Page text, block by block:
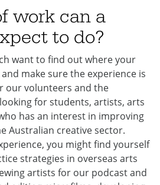
work can a
to do?
want to find out where your
make sure the experience is
our volunteers and the
for students, artists, arts
has an interest in improving
Australian creative sector.
you might find yourself
strategies in overseas arts
artists for our podcast and